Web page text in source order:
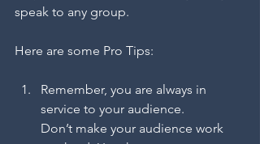
speak to any group.
Here are some Pro Tips:
Remember, you are always in
service to your audience.
Don’t make your audience work